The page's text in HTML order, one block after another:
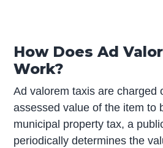
How Does Ad
Work?
Ad valorem taxis are charged
assessed value of the item to
municipal property tax, a
periodically determines the